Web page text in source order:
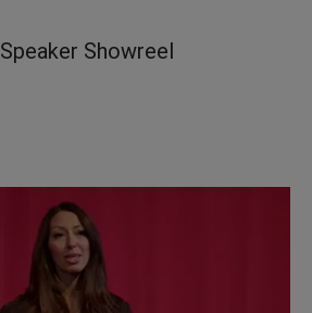
Speaker Showreel